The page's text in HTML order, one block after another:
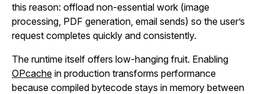
this reason: offload non-essential work (image
processing, PDF generation, email sends) so the user’s
request completes quickly and consistently.
The runtime itself offers low-hanging fruit. Enabling
OPcache in production transforms performance
because compiled bytecode stays in memory between